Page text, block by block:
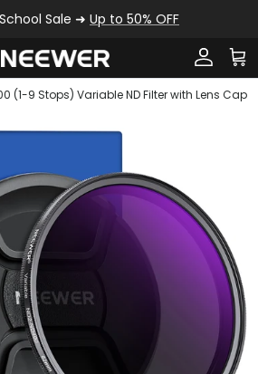
Sale ➜ Up to 50% OFF
Account
(1-9 Stops) Variable ND Filter with Lens Cap